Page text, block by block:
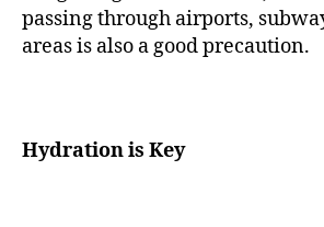
passing through airports,
areas is also a good precaution.
Hydration is Key